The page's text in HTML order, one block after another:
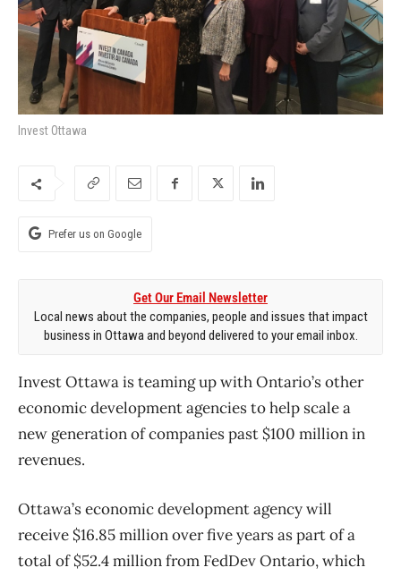
Invest Ottawa
Prefer us on Google
Get Our Email Newsletter
Local news about the companies, people and issues that impact
business in Ottawa and beyond delivered to your email inbox.
Invest Ottawa is teaming up with Ontario’s other
economic development agencies to help scale a
new generation of companies past $100 million in
revenues.
Ottawa’s economic development agency will
receive $16.85 million over five years as part of a
total of $52.4 million from FedDev Ontario, which